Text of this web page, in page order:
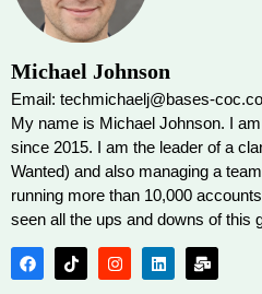
Michael Johnson
Email: techmichaelj@bases-
My name is Michael Johnson. I
since 2015. I am the leader of a
Wanted) and also managing a
running more than 10,000
seen all the ups and downs of this